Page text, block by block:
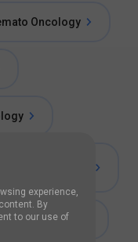
Oncology
Haematology
experience,
By
to our use of